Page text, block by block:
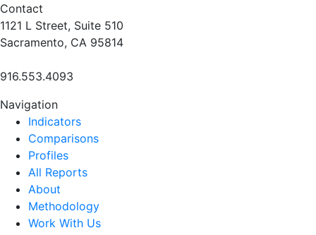
Contact
1121 L Street, Suite 510
Sacramento, CA 95814
916.553.4093
Navigation
Indicators
Comparisons
Profiles
All Reports
About
Methodology
Work With Us